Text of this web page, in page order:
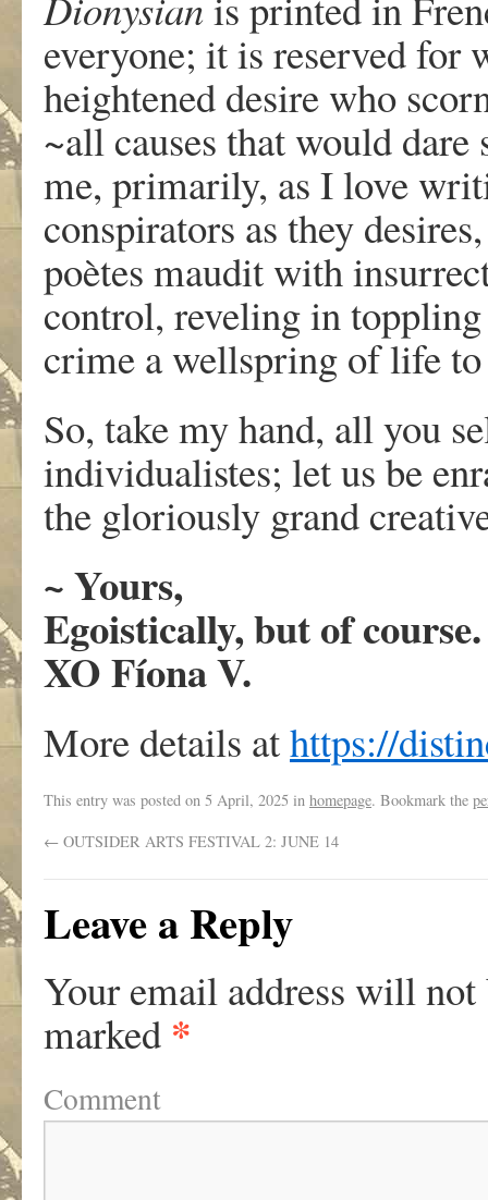
everyone; it is reserved for
heightened desire who
~all causes that would
me, primarily, as I love
conspirators as they
poètes maudit with
control, reveling in
crime a wellspring of life
So, take my hand, all you
individualistes; let us be
the gloriously grand
~ Yours,
Egoistically, but of course.
XO Fíona V.
More details athttps://
This entry was posted on 5 April, 2025 in homepage. Bookmark the
← OUTSIDER ARTS FESTIVAL 2: JUNE 14
Leave a Reply
Your email address will not
marked *
Comment